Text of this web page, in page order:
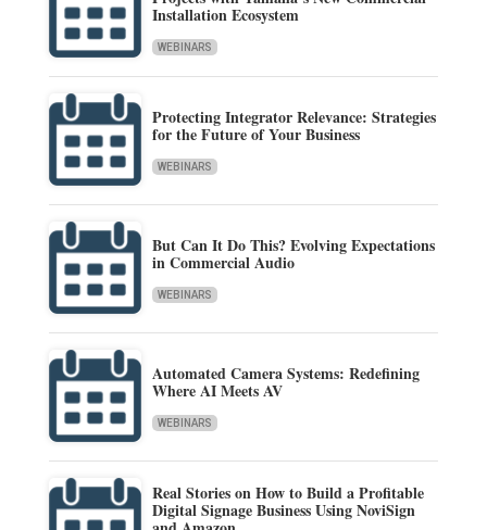
Installation Ecosystem
WEBINARS
Protecting Integrator Relevance: Strategies
for the Future of Your Business
WEBINARS
But Can It Do This? Evolving Expectations
in Commercial Audio
WEBINARS
Automated Camera Systems: Redefining
Where AI Meets AV
WEBINARS
Real Stories on How to Build a Profitable
Digital Signage Business Using NoviSign